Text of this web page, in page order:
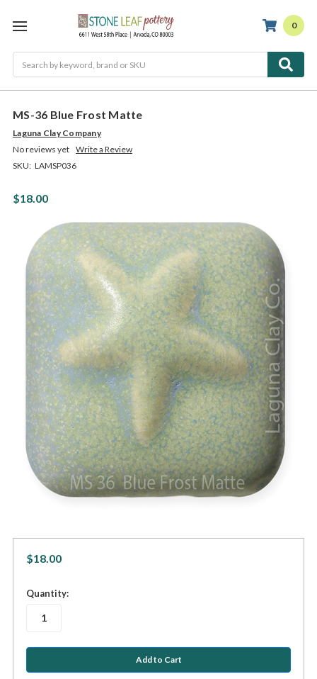
0
MS-36 Blue Frost Matte
Laguna Clay Company
No reviews yet Write a Review
SKU: LAMSP036
$18.00
$18.00
in
Quantity: